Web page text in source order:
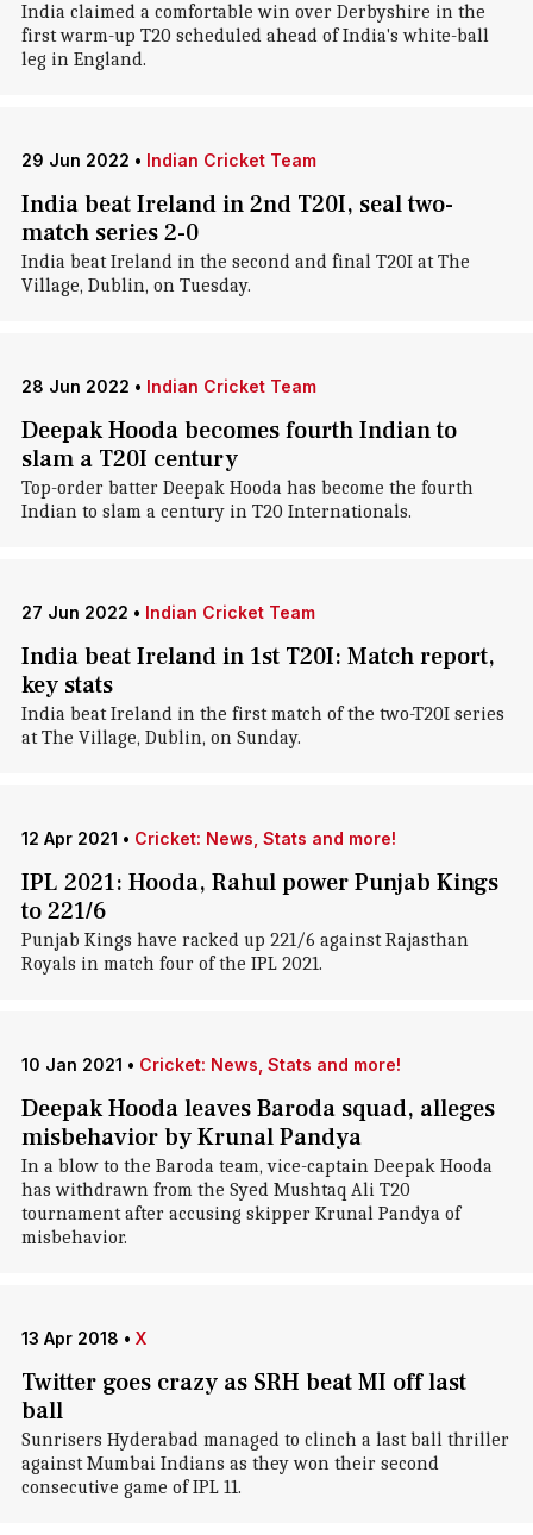
India claimed a comfortable win over Derbyshire in the
first warm-up T20 scheduled ahead of India's white-ball
leg in England.
29 Jun 2022 • Indian Cricket Team
India beat Ireland in 2nd T20I, seal two-
match series 2-0
India beat Ireland in the second and final T20I at The
Village, Dublin, on Tuesday.
28 Jun 2022 • Indian Cricket Team
Deepak Hooda becomes fourth Indian to
slam a T20I century
Top-order batter Deepak Hooda has become the fourth
Indian to slam a century in T20 Internationals.
27 Jun 2022 • Indian Cricket Team
India beat Ireland in 1st T20I: Match report,
key stats
India beat Ireland in the first match of the two-T20I series
at The Village, Dublin, on Sunday.
12 Apr 2021 • Cricket: News, Stats and more!
IPL 2021: Hooda, Rahul power Punjab Kings
to 221/6
Punjab Kings have racked up 221/6 against Rajasthan
Royals in match four of the IPL 2021.
10 Jan 2021 • Cricket: News, Stats and more!
Deepak Hooda leaves Baroda squad, alleges
misbehavior by Krunal Pandya
In a blow to the Baroda team, vice-captain Deepak Hooda
has withdrawn from the Syed Mushtaq Ali T20
tournament after accusing skipper Krunal Pandya of
misbehavior.
13 Apr 2018 • X
Twitter goes crazy as SRH beat MI off last
ball
Sunrisers Hyderabad managed to clinch a last ball thriller
against Mumbai Indians as they won their second
consecutive game of IPL 11.